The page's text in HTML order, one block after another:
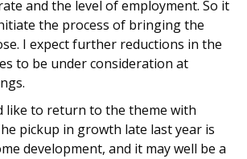
and the level of employment. So it
the process of bringing the
I expect further reductions in the
to be under consideration at
like to return to the theme with
pickup in growth late last year is
development, and it may well be a